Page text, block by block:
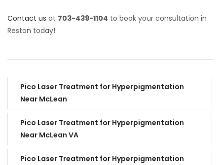
Contact us at 703-439-1104 to book your consultation in
Reston today!
Pico Laser Treatment for Hyperpigmentation
Near McLean
Pico Laser Treatment for Hyperpigmentation
Near McLean VA
Pico Laser Treatment for Hyperpigmentation